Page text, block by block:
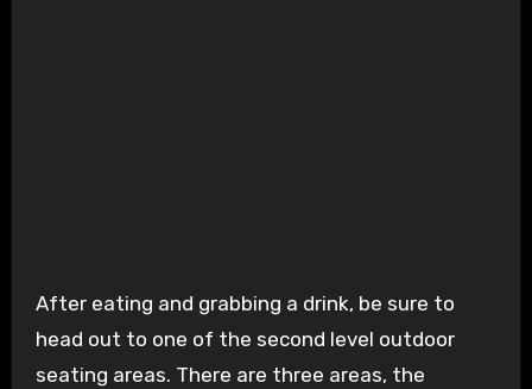
After eating and grabbing a drink, be sure to
head out to one of the second level outdoor
seating areas. There are three areas, the